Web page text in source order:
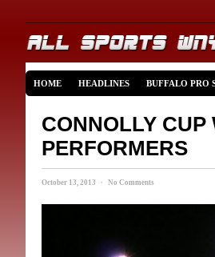
HOME HEADLINES BUFFALO PRO
CONNOLLY CUP
PERFORMERS
October 13, 2013 · No Comments